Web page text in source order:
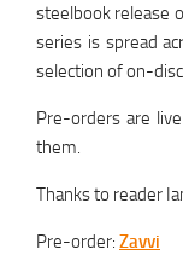
steelbook release
series is spread
selection of on-
Pre-orders are
them.
Thanks to reader
Pre-order: Zavvi